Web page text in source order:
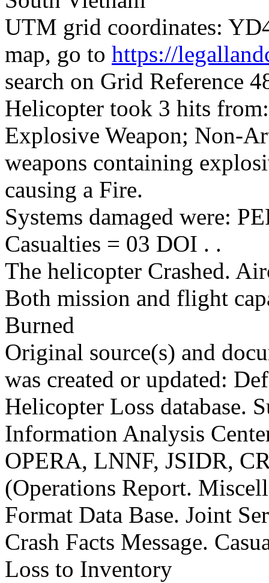
UTM grid coordinates:
map, go to https://
search on Grid Reference
Helicopter took 3 hits from:
Explosive Weapon; Non-
weapons containing
causing a Fire.
Systems damaged were:
Casualties = 03 DOI . .
The helicopter Crashed.
Both mission and flight
Burned
Original source(s) and
was created or updated:
Helicopter Loss
Information Analysis
OPERA, LNNF, JSIDR,
(Operations Report.
Format Data Base. Joint
Crash Facts Message.
Loss to Inventory